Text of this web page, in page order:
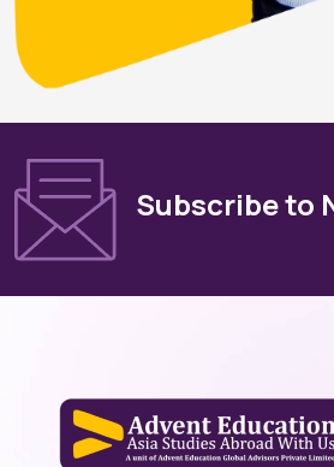
Subscribe to